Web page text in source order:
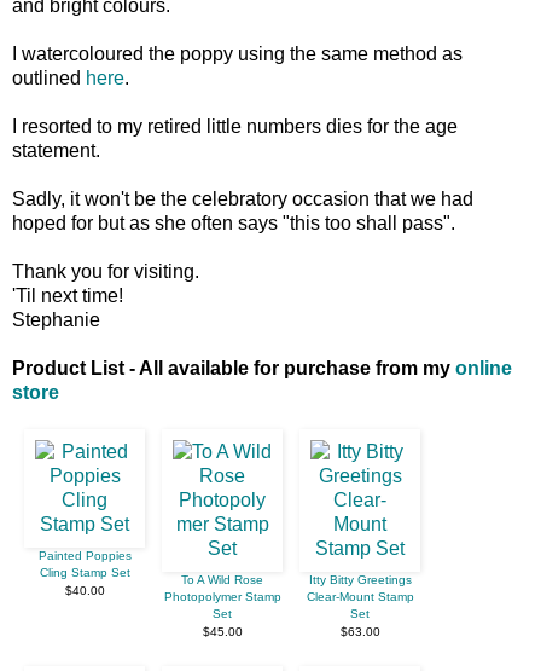
and bright colours.
I watercoloured the poppy using the same method as
outlined here.
I resorted to my retired little numbers dies for the age
statement.
Sadly, it won't be the celebratory occasion that we had
hoped for but as she often says "this too shall pass".
Thank you for visiting.
'Til next time!
Stephanie
Product List - All available for purchase from my online
store
Painted Poppies
Cling Stamp Set
$40.00
To A Wild Rose
Photopolymer Stamp
Set
$45.00
Itty Bitty Greetings
Clear-Mount Stamp
Set
$63.00